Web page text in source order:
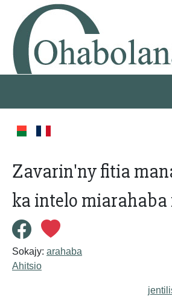
Zavarin'ny fitia
ka intelo
Sokajy: arahaba
Ahitsio